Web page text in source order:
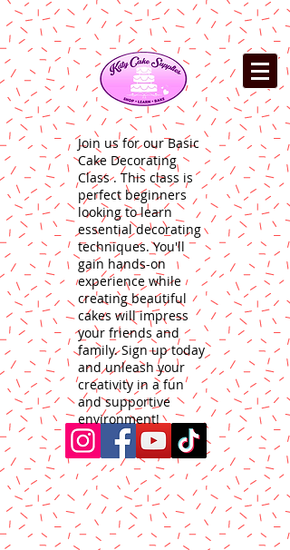
Join us for our Basic
Cake Decorating
Class . This class is
perfect beginners
looking to learn
essential decorating
techniques. You'll
gain hands-on
experience while
creating beautiful
cakes will impress
your friends and
family. Sign up today
and unleash your
creativity in a fun
and supportive
environment!